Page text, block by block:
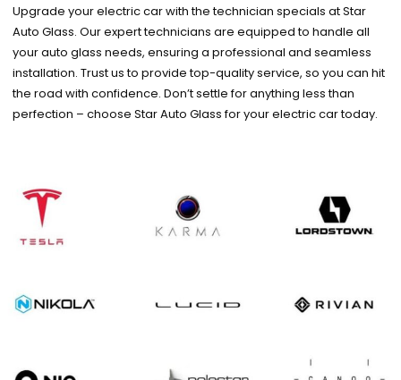
Upgrade your electric car with the technician specials at Star
Auto Glass. Our expert technicians are equipped to handle all
your auto glass needs, ensuring a professional and seamless
installation. Trust us to provide top-quality service, so you can hit
the road with confidence. Don’t settle for anything less than
perfection – choose Star Auto Glass for your electric car today.